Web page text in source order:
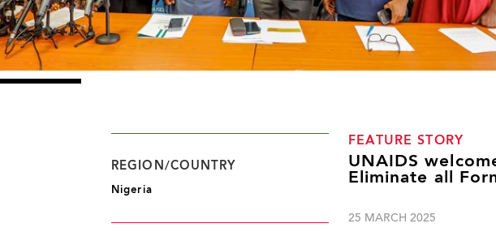
FEATURE STORY
UNAIDS
Eliminate all
25 MARCH 2025
REGION/COUNTRY
Nigeria